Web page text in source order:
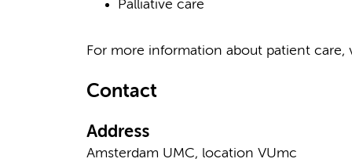
Palliative care
For more information about patient care,
Contact
Address
Amsterdam UMC, location VUmc